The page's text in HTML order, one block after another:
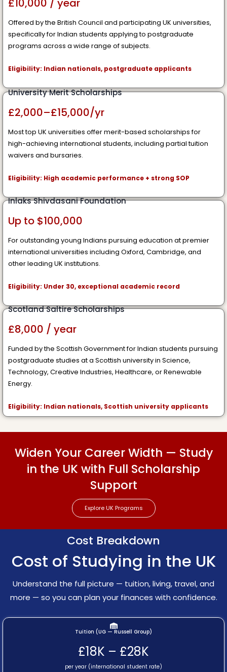
£10,000 / year
Offered by the British Council and participating UK universities,
specifically for Indian students applying to postgraduate
programs across a wide range of subjects.
Eligibility: Indian nationals, postgraduate applicants
University Merit Scholarships
£2,000–£15,000/yr
Most top UK universities offer merit-based scholarships for
high-achieving international students, including partial tuition
waivers and bursaries.
Eligibility: High academic performance + strong SOP
Inlaks Shivdasani Foundation
Up to $100,000
For outstanding young Indians pursuing education at premier
international universities including Oxford, Cambridge, and
other leading UK institutions.
Eligibility: Under 30, exceptional academic record
Scotland Saltire Scholarships
£8,000 / year
Funded by the Scottish Government for Indian students pursuing
postgraduate studies at a Scottish university in Science,
Technology, Creative Industries, Healthcare, or Renewable
Energy.
Eligibility: Indian nationals, Scottish university applicants
Widen Your Career Width — Study
in the UK with Full Scholarship
Support
Explore UK Programs
Cost Breakdown
Cost of Studying in the UK
Understand the full picture — tuition, living, travel, and
more — so you can plan your finances with confidence.
Tuition (UG — Russell Group)
£18K – £28K
per year (international student rate)